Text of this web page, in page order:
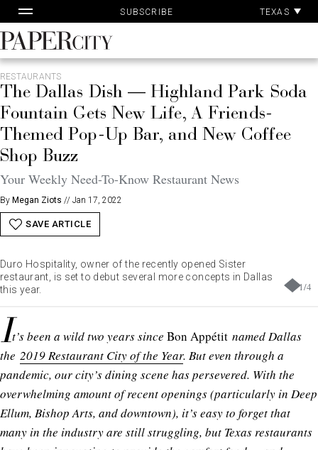
to
content
SUBSCRIBE TEXAS
PaperCity
Magazine
RESTAURANTS
The Dallas Dish — Highland Park Soda
Fountain Gets New Life, A Friends-
Themed Pop-Up Bar, and New Coffee
Shop Buzz
Your Weekly Need-To-Know Restaurant News
By Megan Ziots // Jan 17, 2022
SAVE ARTICLE
1/4
Duro Hospitality, owner of the recently opened Sister
restaurant, is set to debut several more concepts in Dallas
this year.
It’s been a wild two years since Bon Appétit named Dallas
the 2019 Restaurant City of the Year. But even through a
pandemic, our city’s dining scene has persevered. With the
overwhelming amount of recent openings (particularly in Deep
Ellum, Bishop Arts, and downtown), it’s easy to forget that
many in the industry are still struggling, but Texas restaurants